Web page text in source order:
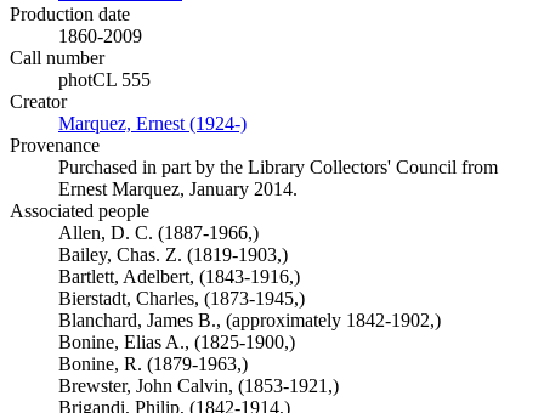
Production date
1860-2009
Call number
photCL 555
Creator
Marquez, Ernest (1924-)
Provenance
Purchased in part by the Library Collectors' Council from
Ernest Marquez, January 2014.
Associated people
Allen, D. C. (1887-1966,)
Bailey, Chas. Z. (1819-1903,)
Bartlett, Adelbert, (1843-1916,)
Bierstadt, Charles, (1873-1945,)
Blanchard, James B., (approximately 1842-1902,)
Bonine, Elias A., (1825-1900,)
Bonine, R. (1879-1963,)
Brewster, John Calvin, (1853-1921,)
Brigandi, Philip, (1842-1914,)